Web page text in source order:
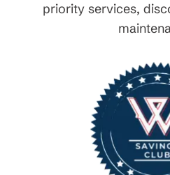
priority services,